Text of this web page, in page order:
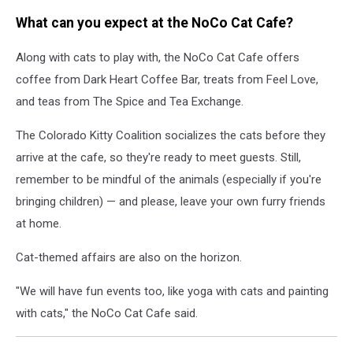
What can you expect at the NoCo Cat Cafe?
Along with cats to play with, the NoCo Cat Cafe offers
coffee from Dark Heart Coffee Bar, treats from Feel Love,
and teas from The Spice and Tea Exchange.
The Colorado Kitty Coalition socializes the cats before they
arrive at the cafe, so they're ready to meet guests. Still,
remember to be mindful of the animals (especially if you're
bringing children) — and please, leave your own furry friends
at home.
Cat-themed affairs are also on the horizon.
"We will have fun events too, like yoga with cats and painting
with cats," the NoCo Cat Cafe said.